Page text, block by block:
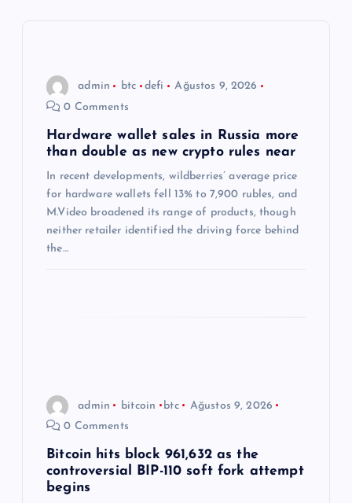
admin btc defi
Ağustos 9, 2026
0 Comments
Hardware wallet sales in Russia more
than double as new crypto rules near
In recent developments, wildberries’ average price
for hardware wallets fell 13% to 7,900 rubles, and
M.Video broadened its range of products, though
neither retailer identified the driving force behind
the…
admin bitcoin btc
Ağustos 9, 2026
0 Comments
Bitcoin hits block 961,632 as the
controversial BIP-110 soft fork attempt
begins